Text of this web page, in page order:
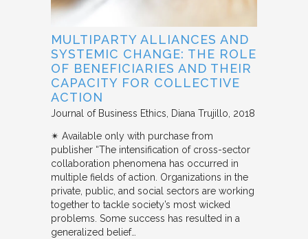
MULTIPARTY ALLIANCES AND
SYSTEMIC CHANGE: THE ROLE
OF BENEFICIARIES AND THEIR
CAPACITY FOR COLLECTIVE
ACTION
Journal of Business Ethics Diana Trujillo 2018
✴︎ Available only with purchase from
publisher “The intensification of cross-sector
collaboration phenomena has occurred in
multiple fields of action. Organizations in the
private, public, and social sectors are working
together to tackle society’s most wicked
problems. Some success has resulted in a
generalized belief…